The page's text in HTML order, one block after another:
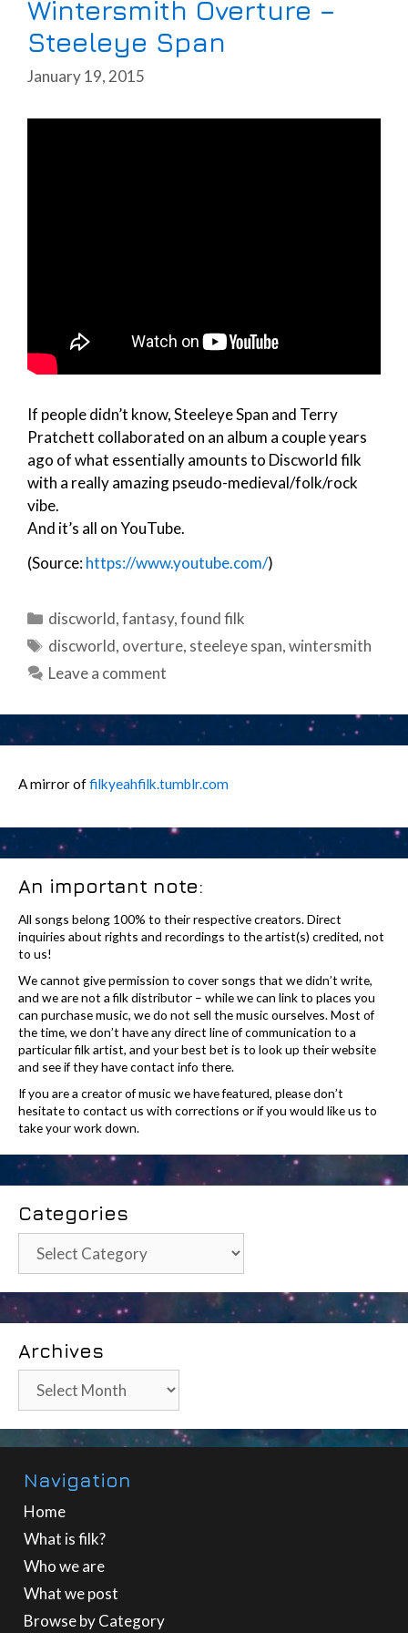
Wintersmith Overture –
Steeleye Span
January 19, 2015
If people didn’t know, Steeleye Span and Terry
Pratchett collaborated on an album a couple years
ago of what essentially amounts to Discworld filk
with a really amazing pseudo-medieval/folk/rock
vibe.
And it’s all on YouTube.
(Source:https://www.youtube.com/)
Categories
discworld,fantasy,found filk
Tags
discworld, overture, steeleye span,wintersmith
Leave a comment
A mirror offilkyeahfilk.tumblr.com
An important note:
All songs belong 100% to their respective creators. Direct
inquiries about rights and recordings to the artist(s) credited, not
to us!
We cannot give permission to cover songs that we didn’t write,
and we are not a filk distributor – while we can link to places you
can purchase music, we do not sell the music ourselves. Most of
the time, we don’t have any direct line of communication to a
particular filk artist, and your best bet is to look up their website
and see if they have contact info there.
If you are a creator of music we have featured, please don’t
hesitate to contact us with corrections or if you would like us to
take your work down.
Categories
Categories
Archives
Archives
Navigation
Home
What is filk?
Who we are
What we post
Browse by Category